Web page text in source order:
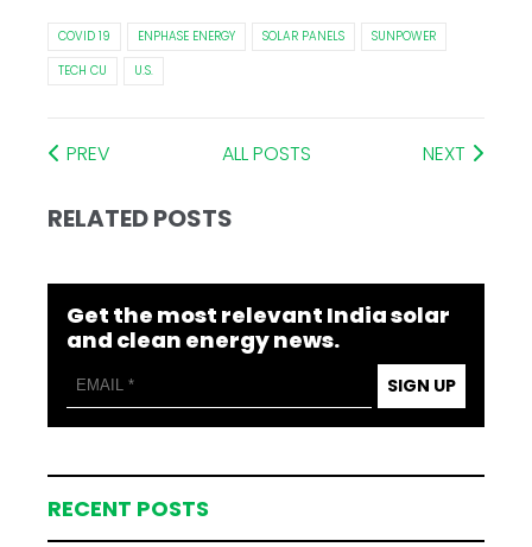
COVID 19 ENPHASE ENERGY SOLAR PANELS
SUNPOWER
TECH CU
U.S.
PREV ALL POSTS NEXT
RELATED POSTS
Get the most relevant India solar
and clean energy news.
SIGN UP
RECENT POSTS